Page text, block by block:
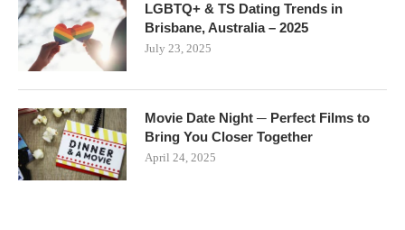
LGBTQ+ & TS Dating Trends in
Brisbane, Australia – 2025
July 23, 2025
Movie Date Night ─ Perfect Films to
Bring You Closer Together
April 24, 2025